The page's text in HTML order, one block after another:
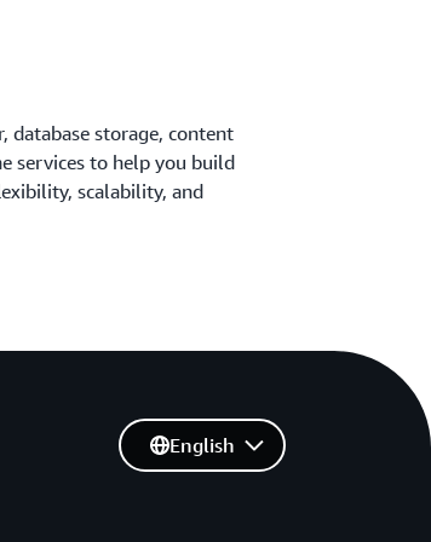
database storage, content
services to help you build
scalability, and
English